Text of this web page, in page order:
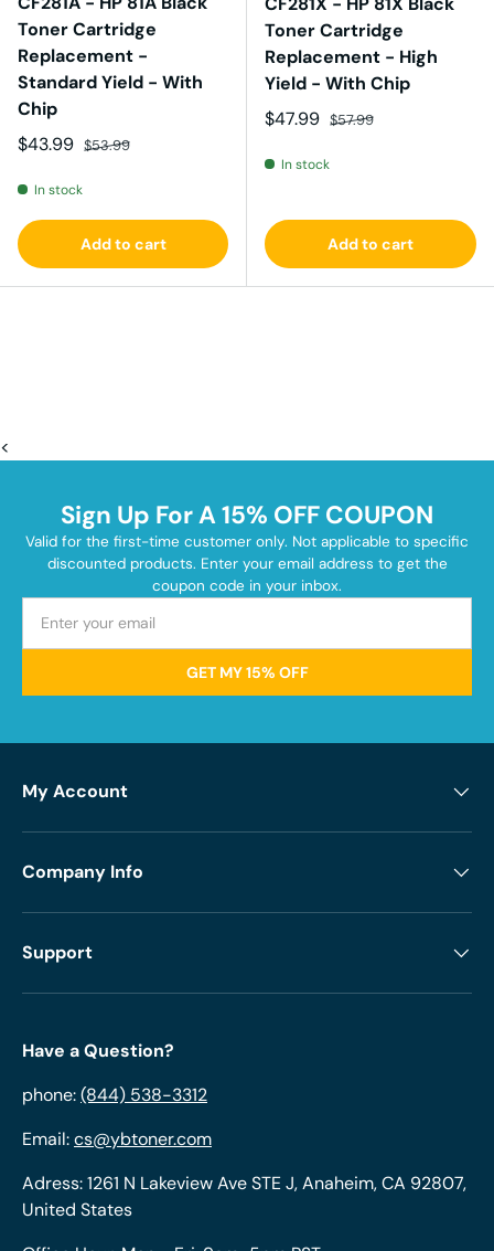
Toner Cartridge
Replacement -
Standard Yield - With
Chip
Sale price
$43.99 Regular price
$53.99
In stock
Add to cart
Toner Cartridge
Replacement - High
Yield - With Chip
Sale price
$47.99 Regular price
$57.99
In stock
Add to cart
<
Sign Up For A 15% OFF COUPON
Valid for the first-time customer only. Not applicable to specific
discounted products. Enter your email address to get the
coupon code in your inbox.
GET MY 15% OFF
My Account
Company Info
Support
Have a Question?
phone:(844) 538-3312
Email:cs@ybtoner.com
Adress: 1261 N Lakeview Ave STE J, Anaheim, CA 92807,
United States